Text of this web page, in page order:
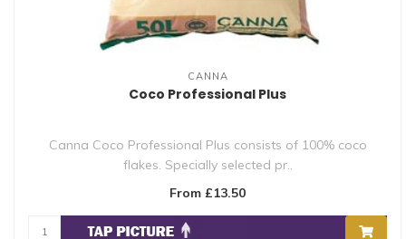
CANNA
Coco Professional Plus
Canna Coco Professional Plus consists of 100% coco
flakes. Specially selected pr..
From £13.50